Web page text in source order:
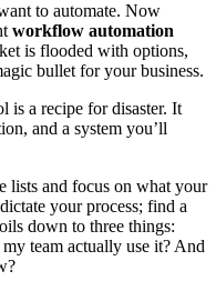
to automate. Now
workflow automation
is flooded with options,
bullet for your business.
is a recipe for disaster. It
and a system you’ll
lists and focus on what your
your process; find a
down to three things:
team actually use it? And